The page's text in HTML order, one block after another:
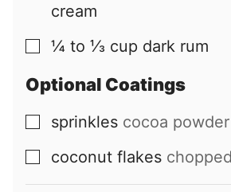
cream
▢
¼ to ⅓ cup dark rum
Optional Coatings
▢
sprinkles cocoa powder
▢
coconut flakes